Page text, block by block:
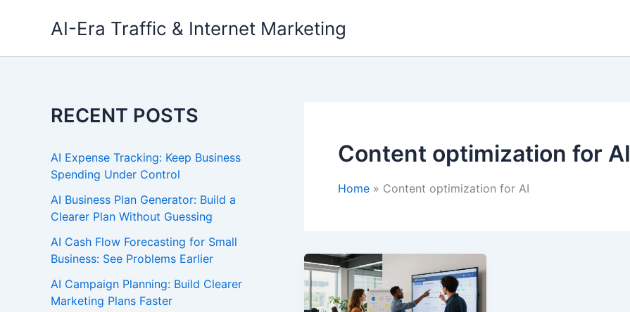
AI-Era Traffic & Internet Marketing
RECENT POSTS
AI Expense Tracking: Keep Business
Spending Under Control
AI Business Plan Generator: Build a
Clearer Plan Without Guessing
AI Cash Flow Forecasting for Small
Business: See Problems Earlier
AI Campaign Planning: Build Clearer
Marketing Plans Faster
Content optimization for AI
Home Content optimization for AI